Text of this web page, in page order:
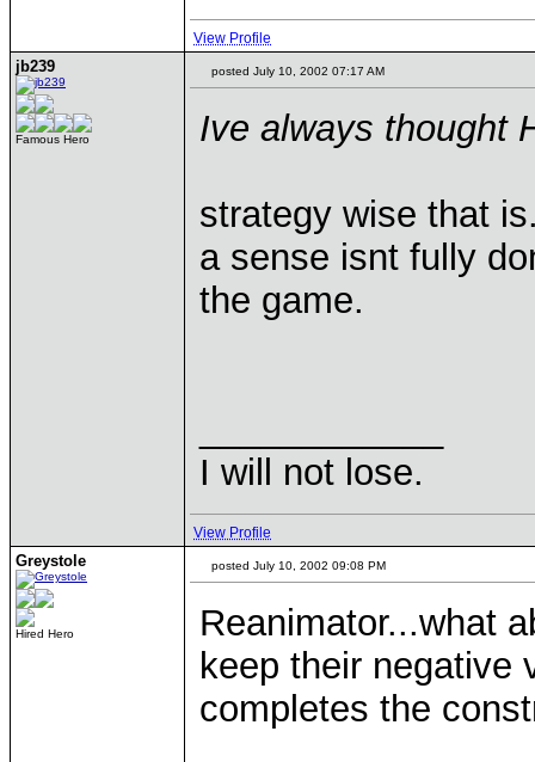
View Profile
jb239
Famous Hero
posted July 10, 2002 07:17 AM
Ive always thought
strategy wise that
a sense isnt fully
the game.
I will not lose.
View Profile
Greystole
Hired Hero
posted July 10, 2002 09:08 PM
Reanimator...what
keep their negative
completes the